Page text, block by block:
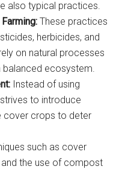
also typical practices.
These practices
herbicides, and
on natural processes
balanced ecosystem.
Instead of using
to introduce
cover crops to deter
such as cover
the use of compost